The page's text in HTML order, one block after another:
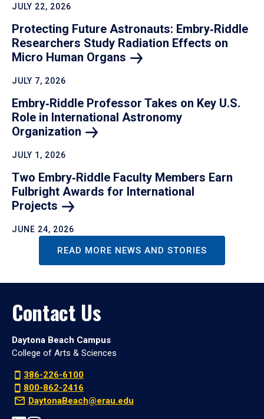
JULY 22, 2026
Protecting Future Astronauts: Embry‑Riddle
Researchers Study Radiation Effects on
Micro Human Organs
JULY 7, 2026
Embry‑Riddle Professor Takes on Key U.S.
Role in International Astronomy
Organization
JULY 1, 2026
Two Embry‑Riddle Faculty Members Earn
Fulbright Awards for International
Projects
JUNE 24, 2026
READ MORE NEWS AND STORIES
Contact Us
Daytona Beach Campus
College of Arts & Sciences
386-226-6100
800-862-2416
DaytonaBeach@erau.edu